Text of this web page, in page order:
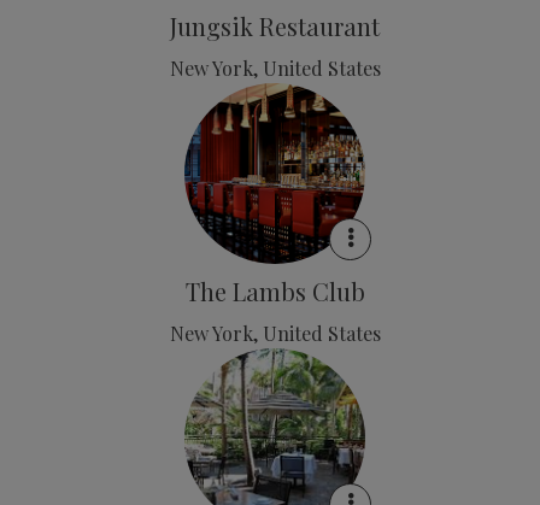
Jungsik Restaurant
New York, United States
The Lambs Club
New York, United States